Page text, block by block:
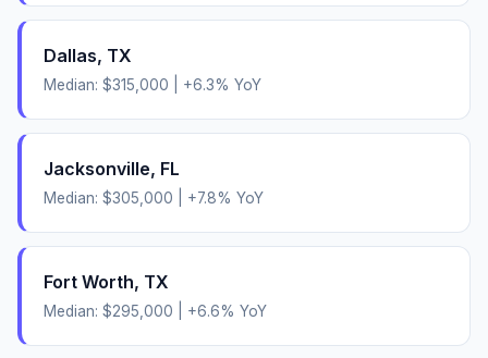
Dallas, TX
Median: $315,000 +6.3% YoY
Jacksonville, FL
Median: $305,000 +7.8% YoY
Fort Worth, TX
Median: $295,000 +6.6% YoY